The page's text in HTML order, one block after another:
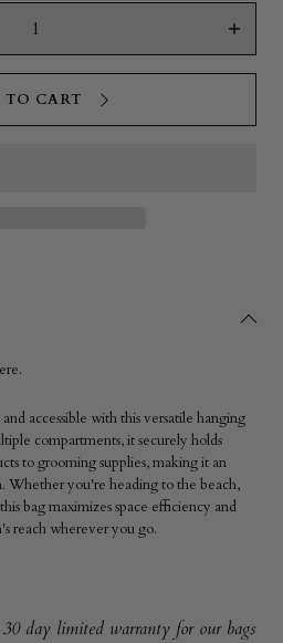
Increase
quantity
for
TO CART
accessible with this versatile hanging
compartments, it securely holds
to grooming supplies, making it an
Whether you're heading to the beach,
bag maximizes space efficiency and
reach wherever you go.
day limited warranty for our bags